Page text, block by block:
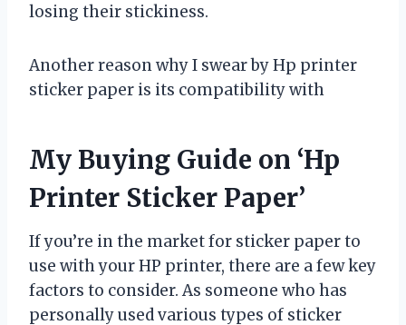
losing their stickiness.
Another reason why I swear by Hp printer
sticker paper is its compatibility with
My Buying Guide on ‘Hp
Printer Sticker Paper’
If you’re in the market for sticker paper to
use with your HP printer, there are a few key
factors to consider. As someone who has
personally used various types of sticker